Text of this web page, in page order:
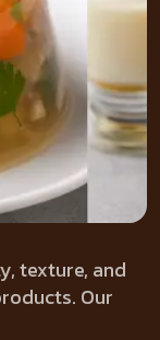
texture, and
Our